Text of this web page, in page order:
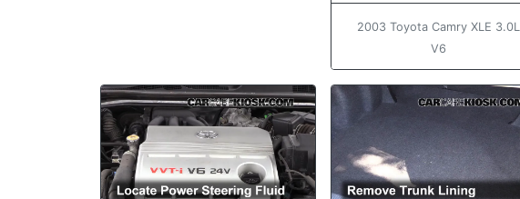
2003 Toyota Camry XLE 3.0L
V6